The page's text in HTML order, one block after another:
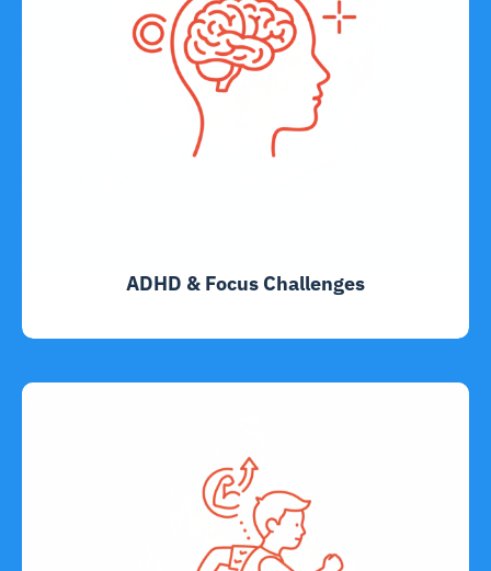
ADHD & Focus Challenges